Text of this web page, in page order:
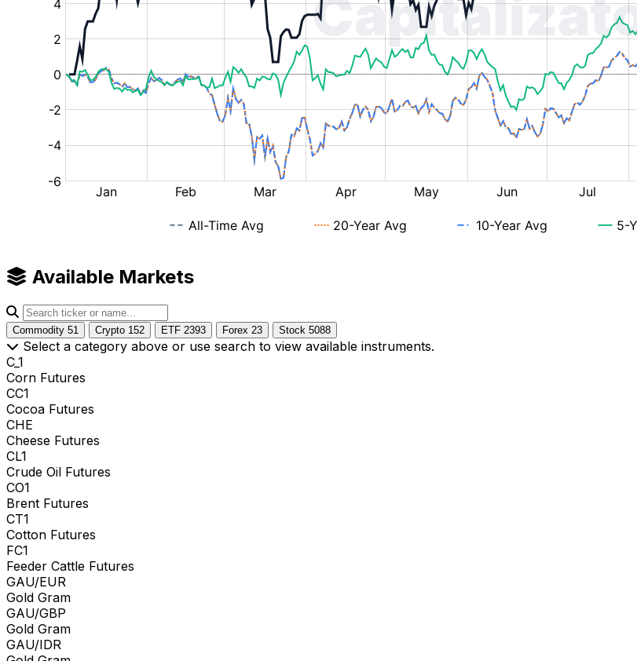
Available Markets
Commodity 51 Crypto 152 ETF 2393 Forex 23 Stock 5088
Select a category above or use search to view available instruments.
C_1
Corn Futures
CC1
Cocoa Futures
CHE
Cheese Futures
CL1
Crude Oil Futures
CO1
Brent Futures
CT1
Cotton Futures
FC1
Feeder Cattle Futures
GAU/EUR
Gold Gram
GAU/GBP
Gold Gram
GAU/IDR